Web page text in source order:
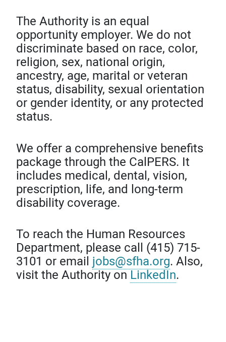
The Authority is an equal
opportunity employer. We do not
discriminate based on race, color,
religion, sex, national origin,
ancestry, age, marital or veteran
status, disability, sexual orientation
or gender identity, or any protected
status.
We offer a comprehensive benefits
package through the CalPERS. It
includes medical, dental, vision,
prescription, life, and long-term
disability coverage.
To reach the Human Resources
Department, please call (415) 715-
3101 or email jobs@sfha.org. Also,
visit the Authority onLinkedIn.